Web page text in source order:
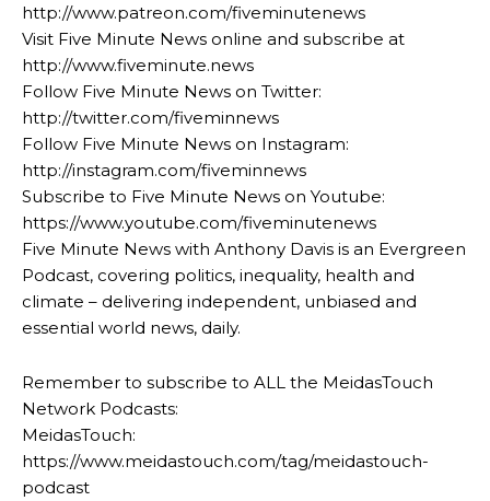
http://www.patreon.com/fiveminutenews
Visit Five Minute News online and subscribe at
http://www.fiveminute.news
Follow Five Minute News on Twitter:
http://twitter.com/fiveminnews
Follow Five Minute News on Instagram:
http://instagram.com/fiveminnews
Subscribe to Five Minute News on Youtube:
https://www.youtube.com/fiveminutenews
Five Minute News with Anthony Davis is an Evergreen
Podcast, covering politics, inequality, health and
climate – delivering independent, unbiased and
essential world news, daily.
Remember to subscribe to ALL the MeidasTouch
Network Podcasts:
MeidasTouch:
https://www.meidastouch.com/tag/meidastouch-
podcast